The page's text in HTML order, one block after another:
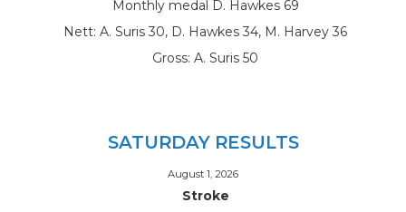
Monthly medal D. Hawkes 69
Nett: A. Suris 30, D. Hawkes 34, M. Harvey 36
Gross: A. Suris 50
SATURDAY RESULTS
August 1, 2026
Stroke